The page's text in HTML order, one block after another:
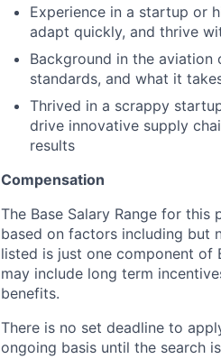
Experience in a startup or
adapt quickly, and thrive
Background in the
standards, and what it
Thrived in a scrappy
drive innovative supply
results
Compensation
The Base Salary Range for
based on factors including but
listed is just one component of
may include long term
benefits.
There is no set deadline to
ongoing basis until the search